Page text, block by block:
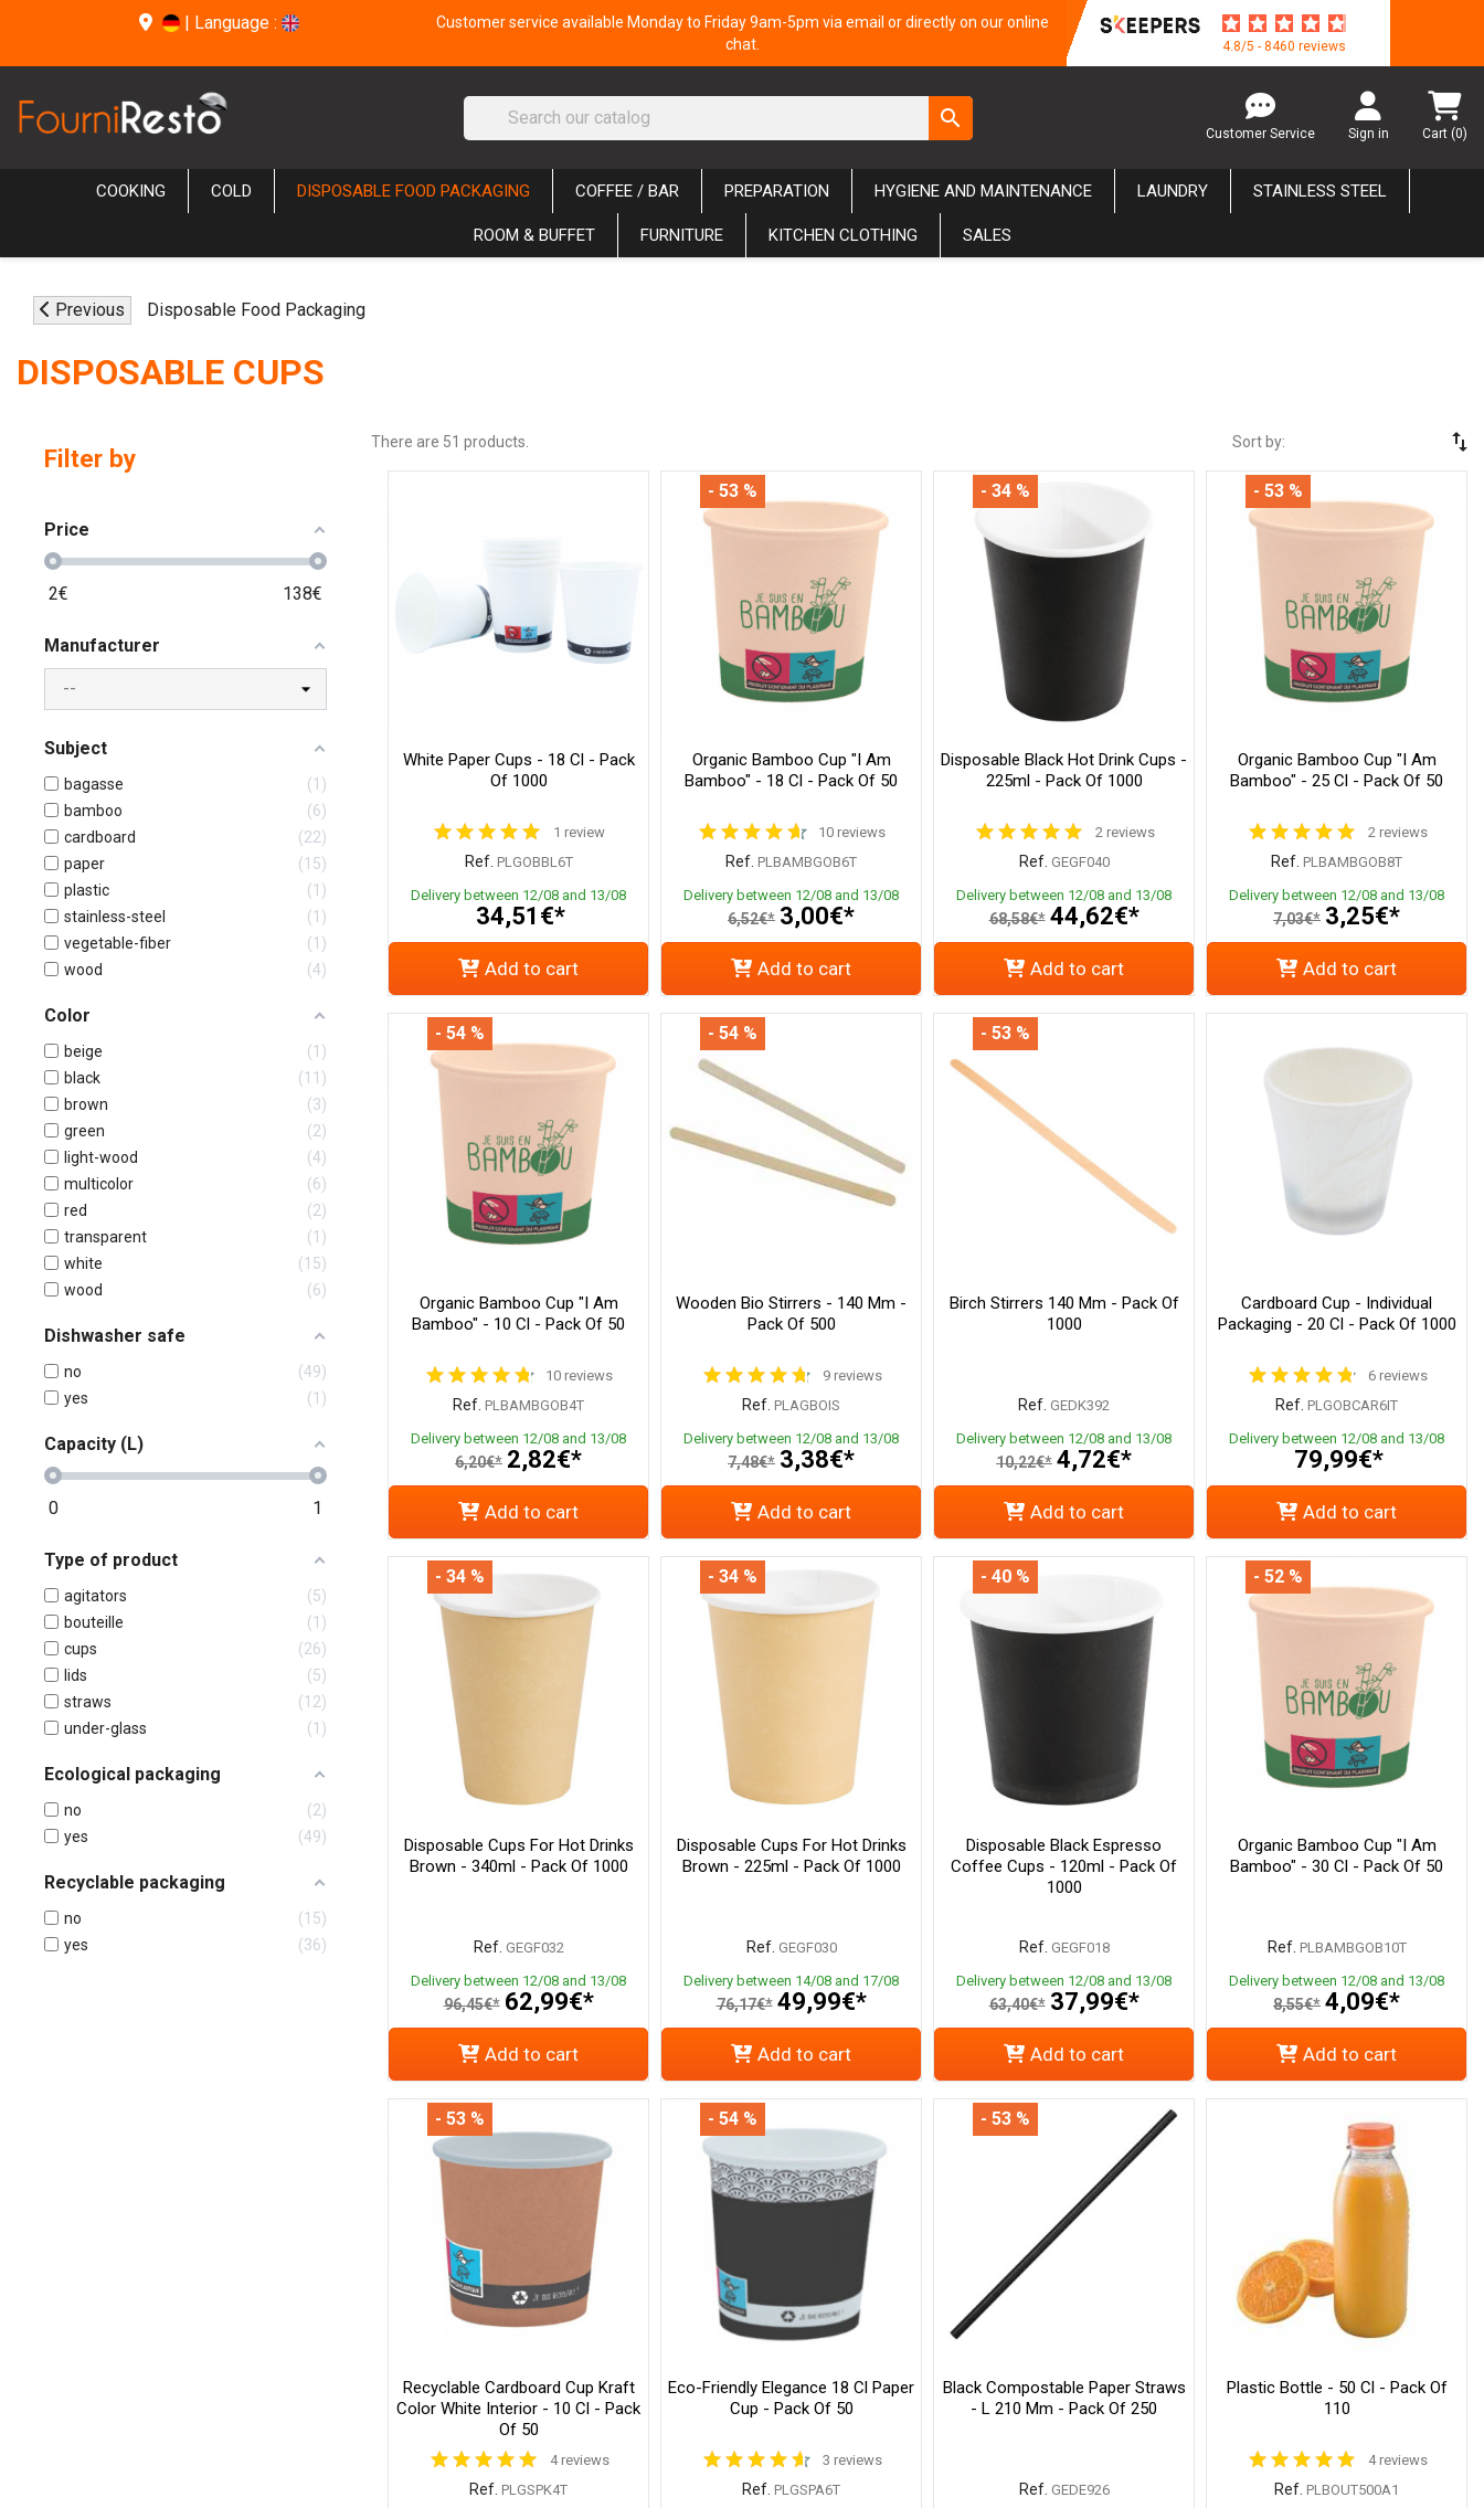
| Language :
Customer service available Monday to Friday 9am-5pm via email or directly on our online
chat.
4.8/5 - 8460 reviews
search
Customer Service Sign in Cart (0)
COOKING COLD DISPOSABLE FOOD PACKAGING COFFEE / BAR PREPARATION HYGIENE AND MAINTENANCE LAUNDRY STAINLESS STEEL
ROOM & BUFFET FURNITURE KITCHEN CLOTHING SALES
Previous Disposable Food Packaging
DISPOSABLE CUPS
Filter by
Price
2€ 138€
Manufacturer
Subject
bagasse
1
bamboo
6
cardboard
22
paper
15
plastic
1
stainless-steel
1
vegetable-fiber
1
wood
4
Color
beige
1
black
11
brown
3
green
2
light-wood
4
multicolor
6
red
2
transparent
1
white
15
wood
6
Dishwasher safe
no
49
yes
1
Capacity (L)
0 1
Type of product
agitators
5
bouteille
1
cups
26
lids
5
straws
12
under-glass
1
Ecological packaging
no
2
yes
49
Recyclable packaging
no
15
yes
36
There are 51 products. Sort by: swap_vert
White Paper Cups - 18 Cl - Pack
Of 1000
1 review
Ref. PLGOBBL6T
Delivery between 12/08 and 13/08
34,51€*
Add to cart
Organic Bamboo Cup "I Am
Bamboo" - 18 Cl - Pack Of 50
10 reviews
Ref. PLBAMBGOB6T
Delivery between 12/08 and 13/08
6,52€* 3,00€*
- 53 %
Add to cart
Disposable Black Hot Drink Cups -
225ml - Pack Of 1000
2 reviews
Ref. GEGF040
Delivery between 12/08 and 13/08
68,58€* 44,62€*
- 34 %
Add to cart
Organic Bamboo Cup "I Am
Bamboo" - 25 Cl - Pack Of 50
2 reviews
Ref. PLBAMBGOB8T
Delivery between 12/08 and 13/08
7,03€* 3,25€*
- 53 %
Add to cart
Organic Bamboo Cup "I Am
Bamboo" - 10 Cl - Pack Of 50
10 reviews
Ref. PLBAMBGOB4T
Delivery between 12/08 and 13/08
6,20€* 2,82€*
- 54 %
Add to cart
Wooden Bio Stirrers - 140 Mm -
Pack Of 500
9 reviews
Ref. PLAGBOIS
Delivery between 12/08 and 13/08
7,48€* 3,38€*
- 54 %
Add to cart
Birch Stirrers 140 Mm - Pack Of
1000
Ref. GEDK392
Delivery between 12/08 and 13/08
10,22€* 4,72€*
- 53 %
Add to cart
Cardboard Cup - Individual
Packaging - 20 Cl - Pack Of 1000
6 reviews
Ref. PLGOBCAR6IT
Delivery between 12/08 and 13/08
79,99€*
Add to cart
Disposable Cups For Hot Drinks
Brown - 340ml - Pack Of 1000
Ref. GEGF032
Delivery between 12/08 and 13/08
96,45€* 62,99€*
- 34 %
Add to cart
Disposable Cups For Hot Drinks
Brown - 225ml - Pack Of 1000
Ref. GEGF030
Delivery between 14/08 and 17/08
76,17€* 49,99€*
- 34 %
Add to cart
Disposable Black Espresso
Coffee Cups - 120ml - Pack Of
1000
Ref. GEGF018
Delivery between 12/08 and 13/08
63,40€* 37,99€*
- 40 %
Add to cart
Organic Bamboo Cup "I Am
Bamboo" - 30 Cl - Pack Of 50
Ref. PLBAMBGOB10T
Delivery between 12/08 and 13/08
8,55€* 4,09€*
- 52 %
Add to cart
Recyclable Cardboard Cup Kraft
Color White Interior - 10 Cl - Pack
Of 50
4 reviews
Ref. PLGSPK4T
- 53 %
Eco-Friendly Elegance 18 Cl Paper
Cup - Pack Of 50
3 reviews
Ref. PLGSPA6T
- 54 %
Black Compostable Paper Straws
- L 210 Mm - Pack Of 250
Ref. GEDE926
- 53 %
Plastic Bottle - 50 Cl - Pack Of
110
4 reviews
Ref. PLBOUT500A1